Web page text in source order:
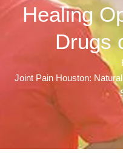
Healing
Drugs
Joint Pain Houston: